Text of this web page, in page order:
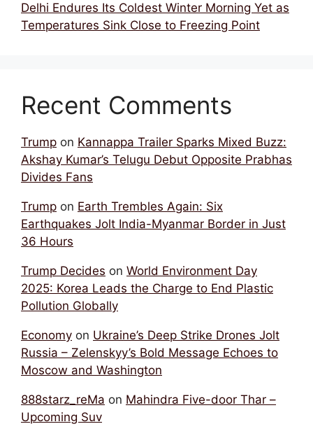
Delhi Endures Its Coldest Winter Morning Yet as
Temperatures Sink Close to Freezing Point
Recent Comments
Trump on Kannappa Trailer Sparks Mixed Buzz:
Akshay Kumar’s Telugu Debut Opposite Prabhas
Divides Fans
Trump on Earth Trembles Again: Six
Earthquakes Jolt India-Myanmar Border in Just
36 Hours
Trump Decides on World Environment Day
2025: Korea Leads the Charge to End Plastic
Pollution Globally
Economy on Ukraine’s Deep Strike Drones Jolt
Russia – Zelenskyy’s Bold Message Echoes to
Moscow and Washington
888starz_reMa on Mahindra Five-door Thar –
Upcoming Suv